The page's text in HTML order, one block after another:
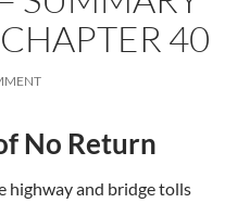
40
No Return
highway and bridge tolls